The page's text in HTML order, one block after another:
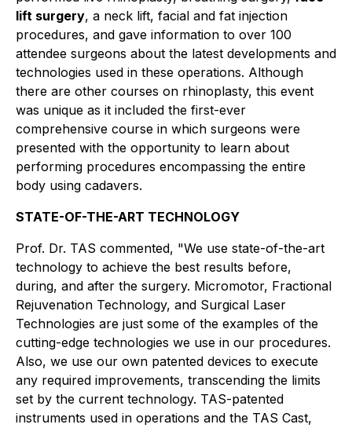
lift surgery, a neck lift, facial and fat injection
procedures, and gave information to over 100
attendee surgeons about the latest developments and
technologies used in these operations. Although
there are other courses on rhinoplasty, this event
was unique as it included the first-ever
comprehensive course in which surgeons were
presented with the opportunity to learn about
performing procedures encompassing the entire
body using cadavers.
STATE-OF-THE-ART TECHNOLOGY
Prof. Dr. TAS commented, "We use state-of-the-art
technology to achieve the best results before,
during, and after the surgery. Micromotor, Fractional
Rejuvenation Technology, and Surgical Laser
Technologies are just some of the examples of the
cutting-edge technologies we use in our procedures.
Also, we use our own patented devices to execute
any required improvements, transcending the limits
set by the current technology. TAS-patented
instruments used in operations and the TAS Cast,